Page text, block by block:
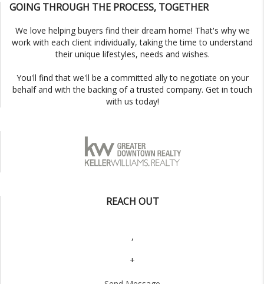
GOING THROUGH THE PROCESS, TOGETHER
We love helping buyers find their dream home! That's why we
work with each client individually, taking the time to understand
their unique lifestyles, needs and wishes.
You'll find that we'll be a committed ally to negotiate on your
behalf and with the backing of a trusted company. Get in touch
with us today!
REACH OUT
,
+